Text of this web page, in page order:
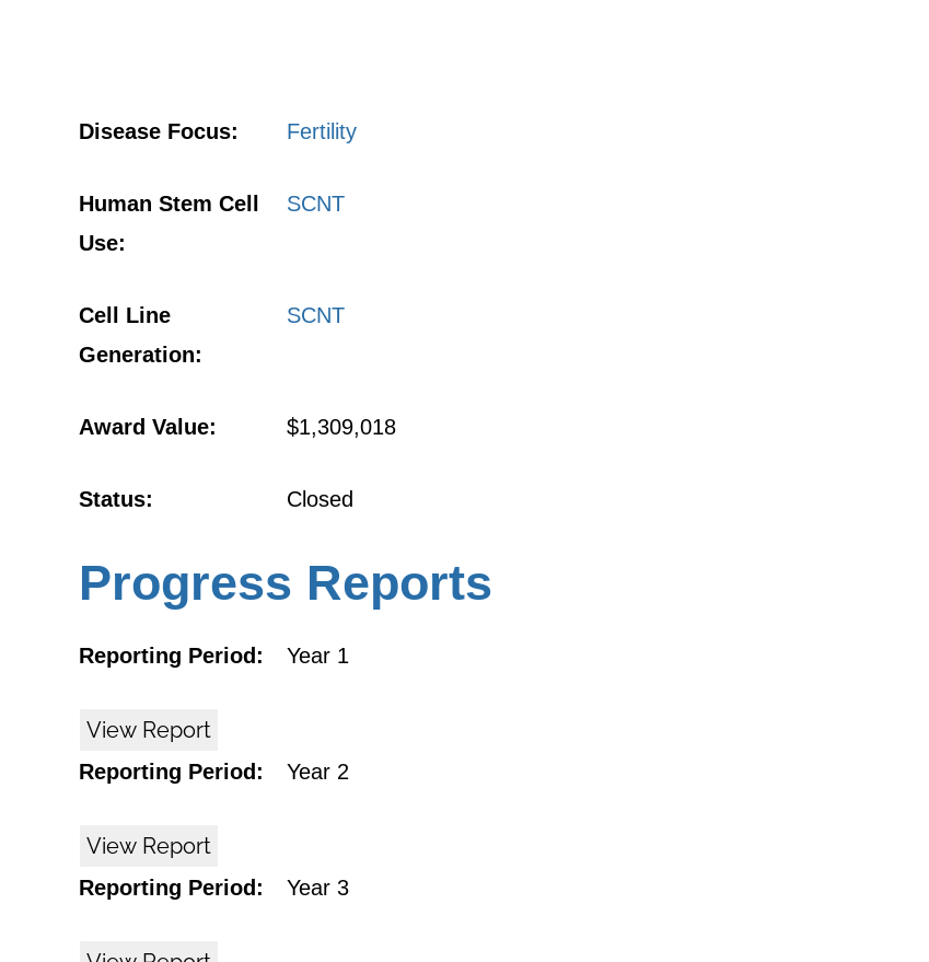
Disease Focus: Fertility
Human Stem Cell
Use:
SCNT
Cell Line
Generation:
SCNT
Award Value: $1,309,018
Status: Closed
Progress Reports
Reporting Period: Year 1
View Report
Reporting Period: Year 2
View Report
Reporting Period: Year 3